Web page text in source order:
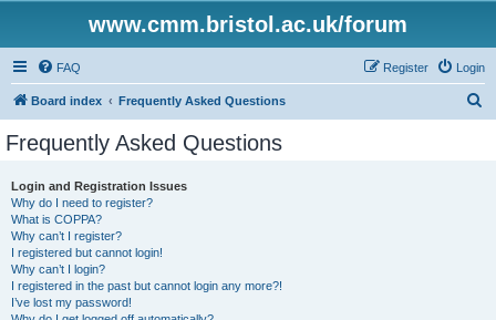
www.cmm.bristol.ac.uk/forum
FAQ Login
Register
Board index Frequently Asked Questions
Frequently Asked Questions
Login and Registration Issues
Why do I need to register?
What is COPPA?
Why can’t I register?
I registered but cannot login!
Why can’t I login?
I registered in the past but cannot login any more?!
I’ve lost my password!